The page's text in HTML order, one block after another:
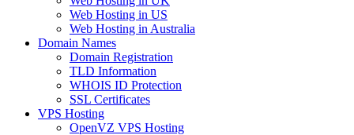
Web Hosting in US
Web Hosting in Australia
Domain Names
Domain Registration
TLD Information
WHOIS ID Protection
SSL Certificates
VPS Hosting
OpenVZ VPS Hosting